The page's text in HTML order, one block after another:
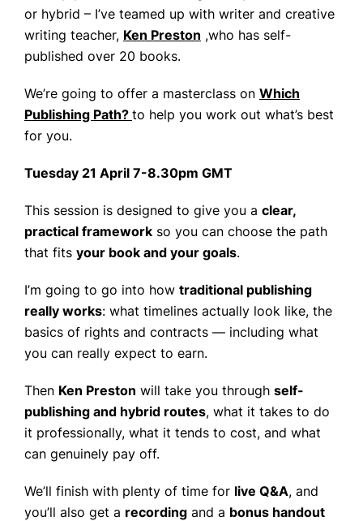
or hybrid – I’ve teamed up with writer and creative
writing teacher, Ken Preston ,who has self-
published over 20 books.
We’re going to offer a masterclass on Which
Publishing Path? to help you work out what’s best
for you.
Tuesday 21 April 7-8.30pm GMT
This session is designed to give you a clear,
practical framework so you can choose the path
that fits your book and your goals.
I’m going to go into how traditional publishing
really works: what timelines actually look like, the
basics of rights and contracts — including what
you can really expect to earn.
Then Ken Preston will take you through self-
publishing and hybrid routes, what it takes to do
it professionally, what it tends to cost, and what
can genuinely pay off.
We’ll finish with plenty of time for live Q&A, and
you’ll also get a recording and a bonus handout